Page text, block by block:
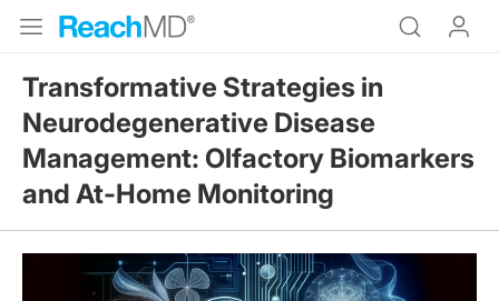
Transformative Strategies in
Neurodegenerative Disease
Management: Olfactory Biomarkers
and At-Home Monitoring